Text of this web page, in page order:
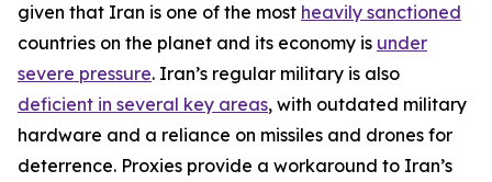
given that Iran is one of the most heavily sanctioned
countries on the planet and its economy is under
severe pressure. Iran’s regular military is also
deficient in several key areas, with outdated military
hardware and a reliance on missiles and drones for
deterrence. Proxies provide a workaround to Iran’s